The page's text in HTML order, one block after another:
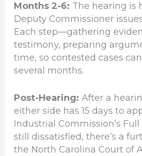
Months 2-6: The hearing is
Deputy Commissioner
Each step—gathering
testimony, preparing
time, so contested cases
several months.
Post-Hearing: After a
either side has 15 days to
Industrial Commission’s
still dissatisfied, there’s a
the North Carolina Court of